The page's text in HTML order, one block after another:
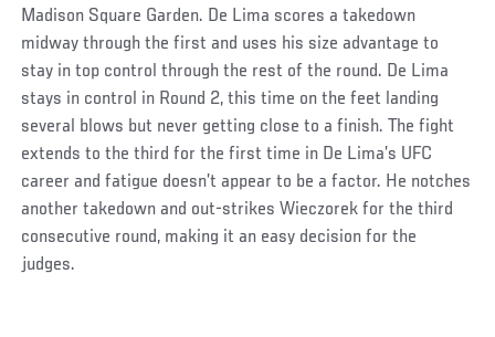
Madison Square Garden. De Lima scores a takedown
midway through the first and uses his size advantage to
stay in top control through the rest of the round. De Lima
stays in control in Round 2, this time on the feet landing
several blows but never getting close to a finish. The fight
extends to the third for the first time in De Lima’s UFC
career and fatigue doesn’t appear to be a factor. He notches
another takedown and out-strikes Wieczorek for the third
consecutive round, making it an easy decision for the
judges.